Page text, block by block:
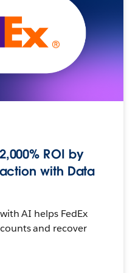
ROI by
with Data
AI helps FedEx
and recover